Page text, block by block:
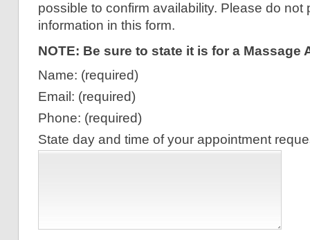
possible to confirm availability. Please do not
information in this form.
NOTE: Be sure to state it is for a
Name: (required)
Email: (required)
Phone: (required)
State day and time of your appointment